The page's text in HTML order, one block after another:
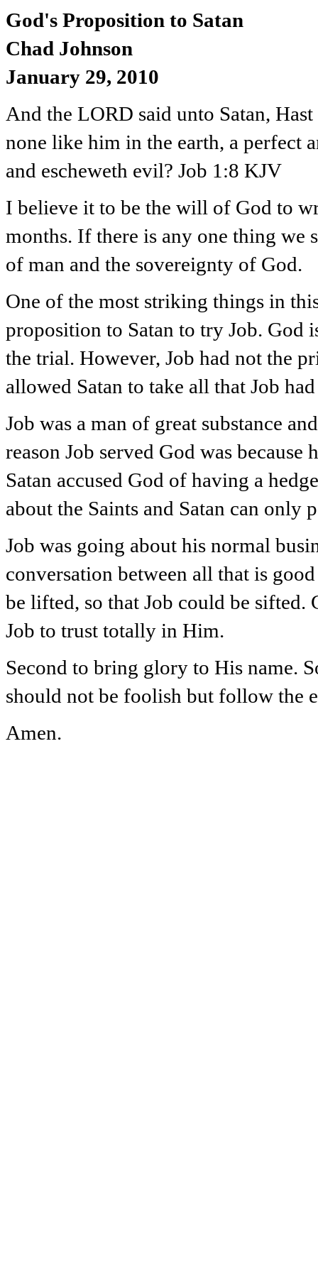
God's Proposition to Satan
Chad Johnson
January 29, 2010
And the LORD said unto Satan,
none like him in the earth, a perfect
and escheweth evil? Job 1:8 KJV
I believe it to be the will of God to
months. If there is any one thing we
of man and the sovereignty of God.
One of the most striking things in
proposition to Satan to try Job. God
the trial. However, Job had not the
allowed Satan to take all that Job
Job was a man of great substance
reason Job served God was
Satan accused God of having a
about the Saints and Satan can only
Job was going about his normal
conversation between all that is
be lifted, so that Job could be sifted.
Job to trust totally in Him.
Second to bring glory to His name.
should not be foolish but follow the
Amen.